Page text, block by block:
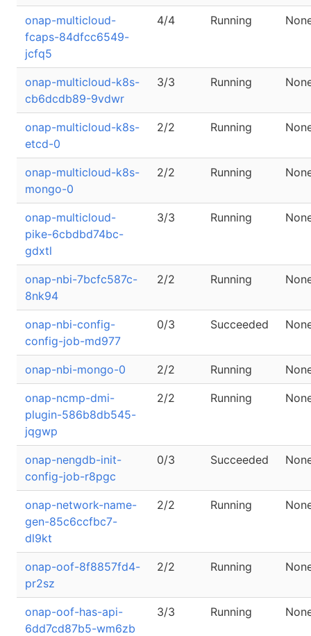
onap-multicloud-
fcaps-84dfcc6549-
jcfq5
4/4 Running
onap-multicloud-k8s-
cb6dcdb89-9vdwr
3/3 Running
onap-multicloud-k8s-
etcd-0
2/2 Running
onap-multicloud-k8s-
mongo-0
2/2 Running
onap-multicloud-
pike-6cbdbd74bc-
gdxtl
3/3 Running
onap-nbi-7bcfc587c-
8nk94
2/2 Running
onap-nbi-config-
config-job-md977
0/3 Succeeded
onap-nbi-mongo-0 2/2 Running
onap-ncmp-dmi-
plugin-586b8db545-
jqgwp
2/2 Running
onap-nengdb-init-
config-job-r8pgc
0/3 Succeeded
onap-network-name-
gen-85c6ccfbc7-
dl9kt
2/2 Running
onap-oof-8f8857fd4-
pr2sz
2/2 Running
onap-oof-has-api-
6dd7cd87b5-wm6zb
3/3 Running